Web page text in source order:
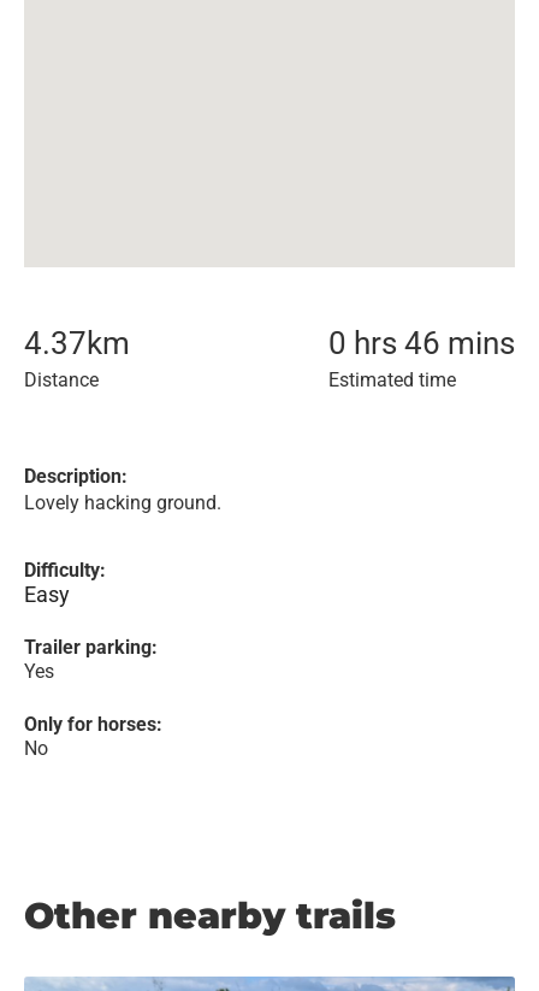
4.37km
Distance
0 hrs 46 mins
Estimated time
Description:
Lovely hacking ground.
Difficulty:
Easy
Trailer parking:
Yes
Only for horses:
No
Other nearby trails